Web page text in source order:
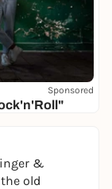
Sponsored
&
old